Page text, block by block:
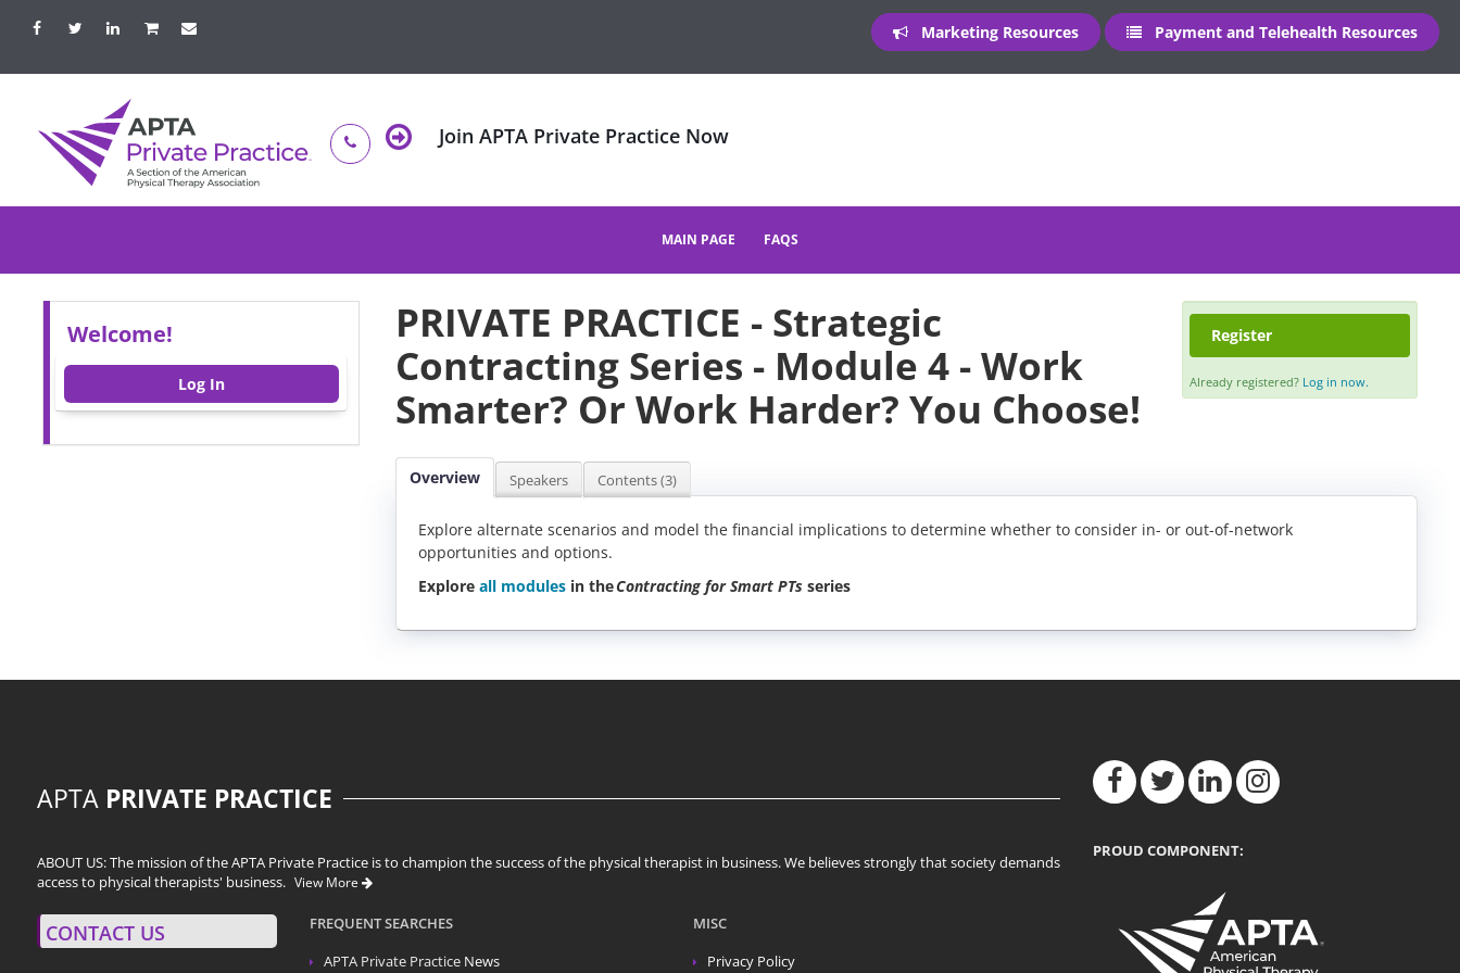
Marketing Resources Payment and Telehealth Resources
Join APTA Private Practice Now
MAIN PAGE FAQS
PRIVATE PRACTICE - Strategic
Contracting Series - Module 4 - Work
Smarter? Or Work Harder? You Choose!
Register
Already registered? Log in now.
Overview Speakers Contents (3)
Explore alternate scenarios and model the financial implications to determine whether to consider in- or out-of-network
opportunities and options.
Explore all modulesin theContracting for Smart PTsseries
Welcome!
Log In
APTA PRIVATE PRACTICE
ABOUT US: The mission of the APTA Private Practice is to champion the success of the physical therapist in business. We believes strongly that society demands
access to physical therapists' business. View More
CONTACT US FREQUENT SEARCHES
APTA Private Practice News
MISC
Privacy Policy
PROUD COMPONENT: